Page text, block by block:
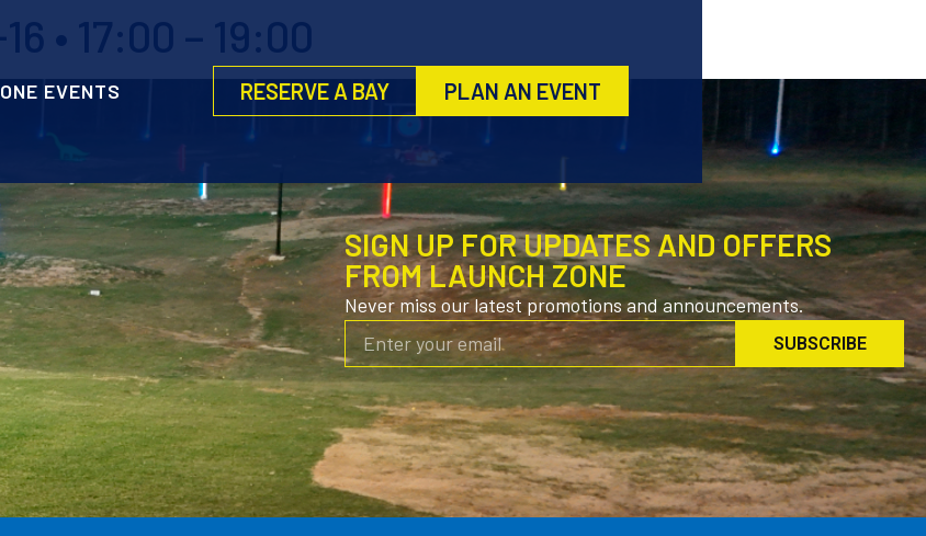
EVENTS RESERVE A BAY PLAN AN EVENT
• 17:00 – 19:00
SIGN UP FOR UPDATES AND OFFERS
FROM LAUNCH ZONE
Never miss our latest promotions and announcements.
SUBSCRIBE